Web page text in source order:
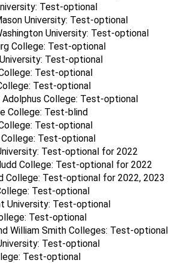
Test-optional
University: Test-optional
University: Test-optional
College: Test-optional
Test-optional
Test-optional
Test-optional
Adolphus College: Test-optional
College: Test-blind
Test-optional
Test-optional
Test-optional for 2022
College: Test-optional for 2022
College: Test-optional for 2022, 2023
Test-optional
University: Test-optional
Test-optional
William Smith Colleges: Test-optional
Test-optional
Test-optional